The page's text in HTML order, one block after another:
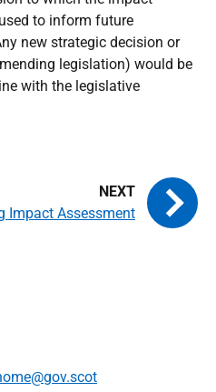
to inform future
new strategic decision or
legislation) would be
with the legislative
Impact Assessment